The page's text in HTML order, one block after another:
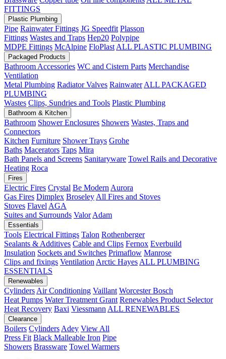
FITTINGS
Plastic Plumbing
Pipe Rainwater Fittings JG Speedfit Plasson
Fittings Wastes and Traps Hep20 Polypipe
MDPE Fittings McAlpine FloPlast ALL PLASTIC PLUMBING
Packaged Products
Bathroom Accessories WC and Cistern Parts Merchandise
Ventilation
Metal Plumbing Radiator Valves Rainwater ALL PACKAGED
PLUMBING
Wastes Clips, Sundries and Tools Plastic Plumbing
Bathroom & Kitchen
Bathroom Shower Enclosures Showers Wastes, Traps and
Connectors
Kitchen Furniture Shower Trays Grohe
Baths Macerators Taps Mira
Bath Panels and Screens Sanitaryware Towel Rails and Decorative
Heating Roca
Fires
Electric Fires Crystal Be Modern Aurora
Gas Fires Dimplex Broseley All Fires and Stoves
Stoves Flavel AGA
Suites and Surrounds Valor Adam
Essentials
Tools Electrical Fittings Talon Rothenberger
Sealants & Additives Cable and Clips Fernox Everbuild
Insulation Sockets and Switches Primaflow Manrose
Clips and fixings Ventilation Arctic Hayes ALL PLUMBING
ESSENTIALS
Renewables
Cylinders Air Conditioning Vaillant Worcester Bosch
Heat Pumps Water Treatment Grant Renewables Product Selector
Heat Recovery Baxi Viessmann ALL RENEWABLES
Clearance
Boilers Cylinders Adey View All
Press Fit Black Malleable Iron Pipe
Showers Brassware Towel Warmers